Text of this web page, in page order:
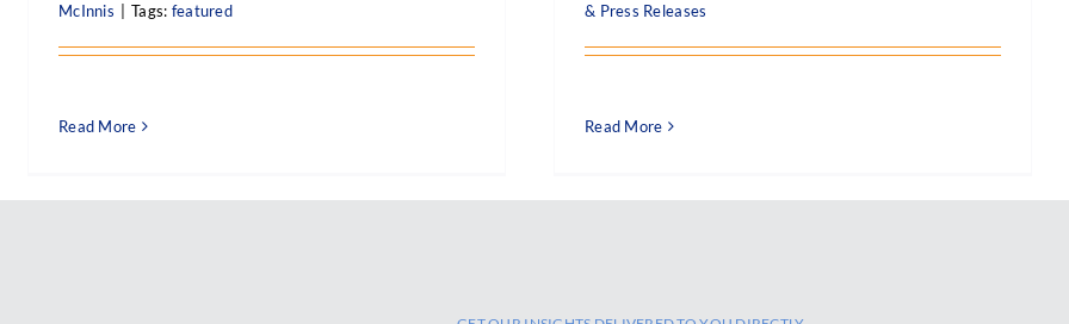
McInnis
Tags: featured
Read More
& Press Releases
Read More